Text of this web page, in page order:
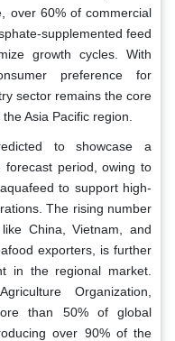
over 60% of commercial
supplemented feed
growth cycles. With
preference for
sector remains the core
Asia Pacific region.
to showcase a
forecast period, owing to
to support high-
The rising number
China, Vietnam, and
exporters, is further
in the regional market.
Organization,
than 50% of global
over 90% of the